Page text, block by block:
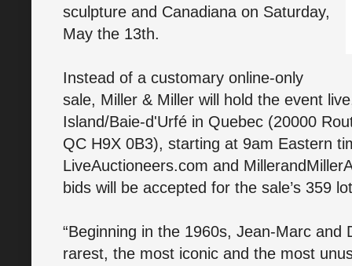
sculpture and Canadiana on Saturday,
May the 13th.
Instead of a customary online-only
sale, Miller & Miller will hold the event
Island/Baie-d'Urfé in Quebec (20000
QC H9X 0B3), starting at 9am Eastern
LiveAuctioneers.com and
bids will be accepted for the sale’s 359
“Beginning in the 1960s, Jean-Marc and
rarest, the most iconic and the most